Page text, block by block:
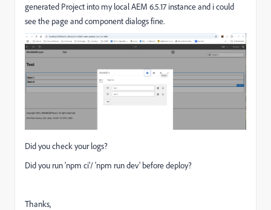
generated Project into my local AEM 6.5.17 instance and i could
see the page and component dialogs fine.
Did you check your logs?
Did you run 'npm ci'/ 'npm run dev' before deploy?
Thanks,